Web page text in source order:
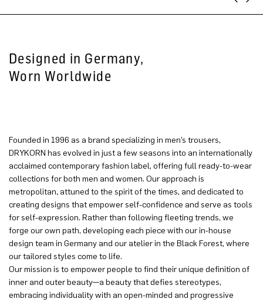
Designed in Germany,
Worn Worldwide
Founded in 1996 as a brand specializing in men’s trousers,
DRYKORN has evolved in just a few seasons into an internationally
acclaimed contemporary fashion label, offering full ready-to-wear
collections for both men and women. Our approach is
metropolitan, attuned to the spirit of the times, and dedicated to
creating designs that empower self-confidence and serve as tools
for self-expression. Rather than following fleeting trends, we
forge our own path, developing each piece with our in-house
design team in Germany and our atelier in the Black Forest, where
our tailored styles come to life.
Our mission is to empower people to find their unique definition of
inner and outer beauty—a beauty that defies stereotypes,
embracing individuality with an open-minded and progressive